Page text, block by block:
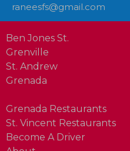
raneesfs@gmail.com
Ben Jones St.
Grenville
St. Andrew
Grenada
Grenada Restaurants
St. Vincent Restaurants
Become A Driver